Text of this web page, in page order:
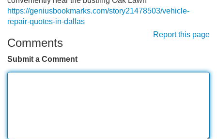
https://geniusbookmarks.com/story21478503/vehicle-
repair-quotes-in-dallas
Report this page
Comments
Submit a Comment